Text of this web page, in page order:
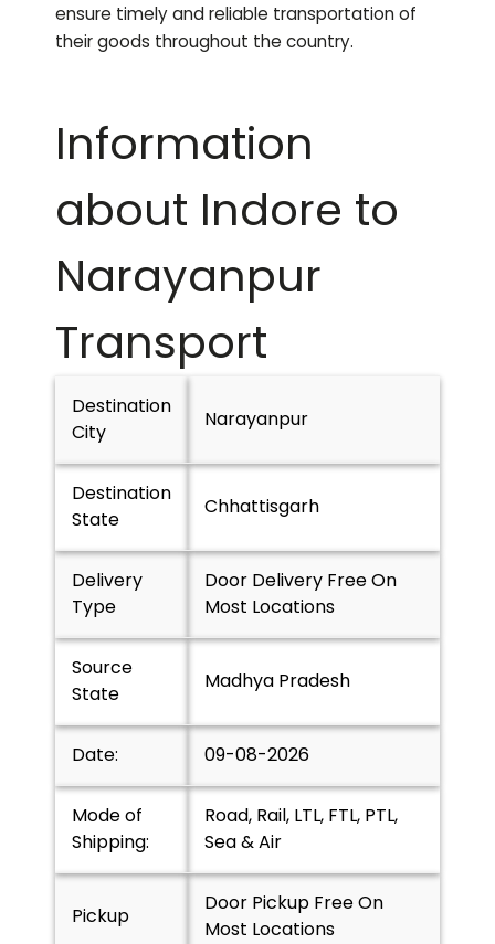
ensure timely and reliable transportation of
their goods throughout the country.
Information
about Indore to
Narayanpur
Transport
Destination
City
Narayanpur
Destination
State
Chhattisgarh
Delivery
Type
Door Delivery Free On
Most Locations
Source
State
Madhya Pradesh
Date: 09-08-2026
Mode of
Shipping:
Road, Rail, LTL, FTL, PTL,
Sea & Air
Pickup
Door Pickup Free On
Most Locations